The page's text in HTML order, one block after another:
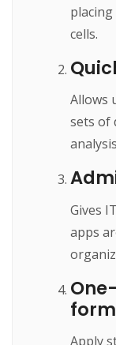
cells.
Allows
sets of
Gives
apps
Apply